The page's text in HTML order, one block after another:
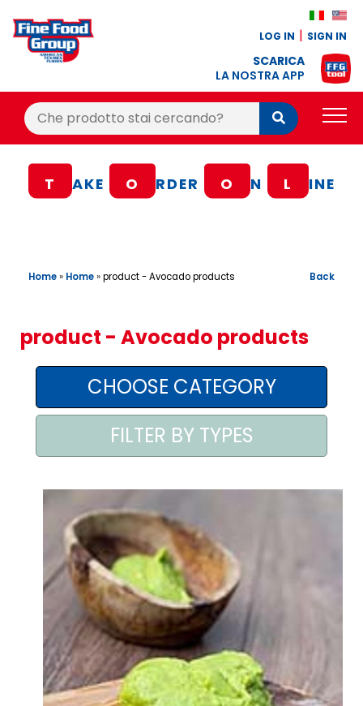
LOG IN SIGN IN
SCARICA
LA NOSTRA APP
Cerca:
Cerca
BLOG
CONTACTS
AREA AGENTI
T AKE O RDER O N L INE
Home» Home»product - Avocado products Back
product - Avocado products